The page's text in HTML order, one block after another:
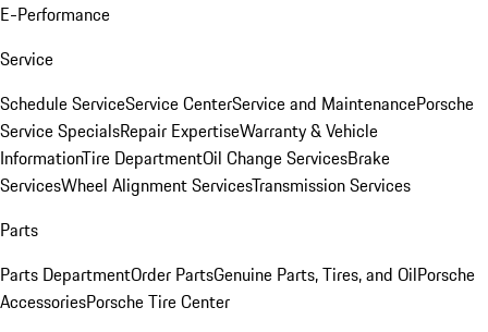
E-Performance
Service
Schedule ServiceService CenterService and MaintenancePorsche
Service SpecialsRepair ExpertiseWarranty & Vehicle
InformationTire DepartmentOil Change ServicesBrake
ServicesWheel Alignment ServicesTransmission Services
Parts
Parts DepartmentOrder PartsGenuine Parts, Tires, and OilPorsche
AccessoriesPorsche Tire Center